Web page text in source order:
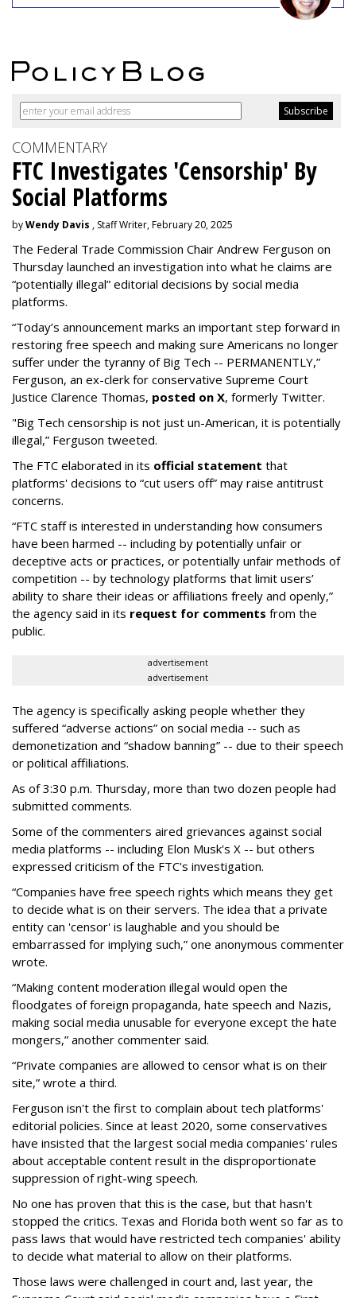
COMMENTARY
FTC Investigates 'Censorship' By
Social Platforms
byWendy Davis , Staff Writer, February 20, 2025
The Federal Trade Commission Chair Andrew Ferguson on
Thursday launched an investigation into what he claims are
“potentially illegal” editorial decisions by social media
platforms.
“Today’s announcement marks an important step forward in
restoring free speech and making sure Americans no longer
suffer under the tyranny of Big Tech -- PERMANENTLY,”
Ferguson, an ex-clerk for conservative Supreme Court
Justice Clarence Thomas, posted on X, formerly Twitter.
"Big Tech censorship is not just un-American, it is potentially
illegal,” Ferguson tweeted.
The FTC elaborated in its official statement that
platforms' decisions to “cut users off” may raise antitrust
concerns.
“FTC staff is interested in understanding how consumers
have been harmed -- including by potentially unfair or
deceptive acts or practices, or potentially unfair methods of
competition -- by technology platforms that limit users’
ability to share their ideas or affiliations freely and openly,”
the agency said in its request for comments from the
public.
advertisement
advertisement
The agency is specifically asking people whether they
suffered “adverse actions” on social media -- such as
demonetization and “shadow banning” -- due to their speech
or political affiliations.
As of 3:30 p.m. Thursday, more than two dozen people had
submitted comments.
Some of the commenters aired grievances against social
media platforms -- including Elon Musk's X -- but others
expressed criticism of the FTC's investigation.
“Companies have free speech rights which means they get
to decide what is on their servers. The idea that a private
entity can 'censor' is laughable and you should be
embarrassed for implying such,” one anonymous commenter
wrote.
“Making content moderation illegal would open the
floodgates of foreign propaganda, hate speech and Nazis,
making social media unusable for everyone except the hate
mongers,” another commenter said.
“Private companies are allowed to censor what is on their
site,” wrote a third.
Ferguson isn't the first to complain about tech platforms'
editorial policies. Since at least 2020, some conservatives
have insisted that the largest social media companies' rules
about acceptable content result in the disproportionate
suppression of right-wing speech.
No one has proven that this is the case, but that hasn't
stopped the critics. Texas and Florida both went so far as to
pass laws that would have restricted tech companies' ability
to decide what material to allow on their platforms.
Those laws were challenged in court and, last year, the